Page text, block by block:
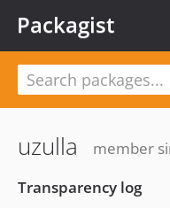
Packagist
uzulla
member
Transparency log